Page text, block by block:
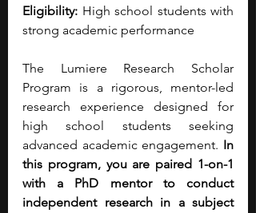
Eligibility: High school students with
strong academic performance
The Lumiere Research Scholar
Program is a rigorous, mentor-led
research experience designed for
high school students seeking
advanced academic engagement. In
this program, you are paired 1-on-1
with a PhD mentor to conduct
independent research in a subject